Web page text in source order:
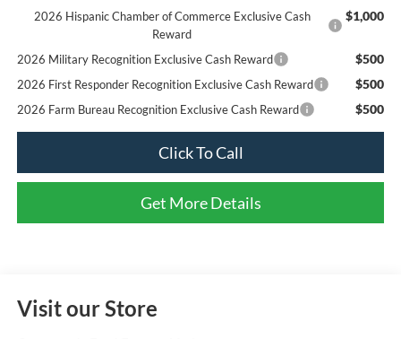
2026 Hispanic Chamber of Commerce Exclusive Cash
Reward
$1,000
2026 Military Recognition Exclusive Cash Reward $500
2026 First Responder Recognition Exclusive Cash Reward $500
2026 Farm Bureau Recognition Exclusive Cash Reward $500
Click To Call
Get More Details
Visit our Store